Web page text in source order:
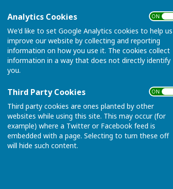
Analytics Cookies ON
We'd like to set Google Analytics cookies to help us
improve our website by collecting and reporting
information on how you use it. The cookies collect
information in a way that does not directly identify
you.
Third Party Cookies ON
Third party cookies are ones planted by other
websites while using this site. This may occur (for
example) where a Twitter or Facebook feed is
embedded with a page. Selecting to turn these off
will hide such content.
WHAT IS A PARISH
A Parish Council is a
community. With a
to serve a term of
and taken into
decisions which